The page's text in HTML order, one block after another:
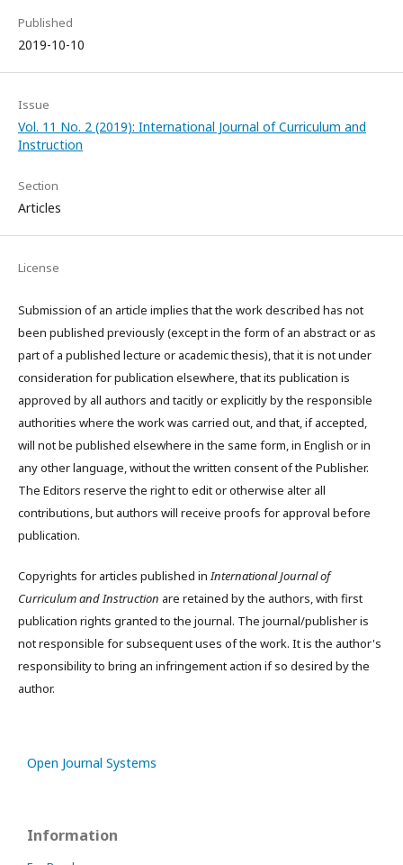
Published
2019-10-10
Issue
Vol. 11 No. 2 (2019): International Journal of Curriculum and
Instruction
Section
Articles
License
Submission of an article implies that the work described has not
been published previously (except in the form of an abstract or as
part of a published lecture or academic thesis), that it is not under
consideration for publication elsewhere, that its publication is
approved by all authors and tacitly or explicitly by the responsible
authorities where the work was carried out, and that, if accepted,
will not be published elsewhere in the same form, in English or in
any other language, without the written consent of the Publisher.
The Editors reserve the right to edit or otherwise alter all
contributions, but authors will receive proofs for approval before
publication.
Copyrights for articles published inInternational Journal of
Curriculum and Instruction are retained by the authors, with first
publication rights granted to the journal. The journal/publisher is
not responsible for subsequent uses of the work. It is the author's
responsibility to bring an infringement action if so desired by the
author.
Open Journal Systems
Information